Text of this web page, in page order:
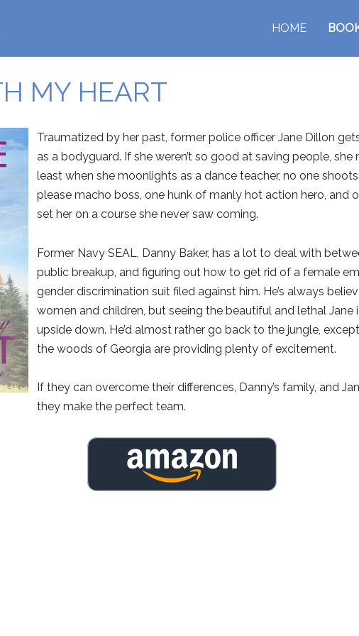
HOME
MY HEART
Traumatized by her past, former police officer Jane Dillon
as a bodyguard. If she weren’t so good at saving people, she
least when she moonlights as a dance teacher, no one
please macho boss, one hunk of manly hot action hero, and
set her on a course she never saw coming.
Former Navy SEAL, Danny Baker, has a lot to deal with
public breakup, and figuring out how to get rid of a female
gender discrimination suit filed against him. He’s always
women and children, but seeing the beautiful and lethal
upside down. He’d almost rather go back to the jungle,
the woods of Georgia are providing plenty of excitement.
If they can overcome their differences, Danny’s family, and
they make the perfect team.